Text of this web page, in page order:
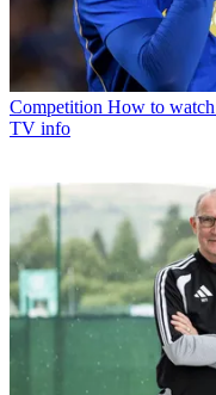
Competition How to watch
TV info